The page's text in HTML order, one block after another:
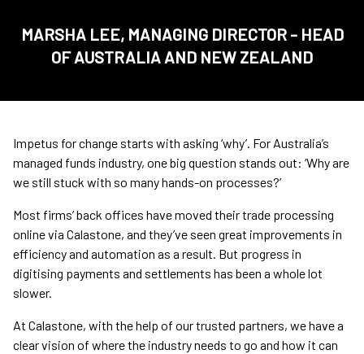
MARSHA LEE, MANAGING DIRECTOR - HEAD
OF AUSTRALIA AND NEW ZEALAND
Impetus for change starts with asking ‘why’. For Australia’s
managed funds industry, one big question stands out: ‘Why are
we still stuck with so many hands-on processes?’
Most firms’ back offices have moved their trade processing
online via Calastone, and they’ve seen great improvements in
efficiency and automation as a result. But progress in
digitising payments and settlements has been a whole lot
slower.
At Calastone, with the help of our trusted partners, we have a
clear vision of where the industry needs to go and how it can